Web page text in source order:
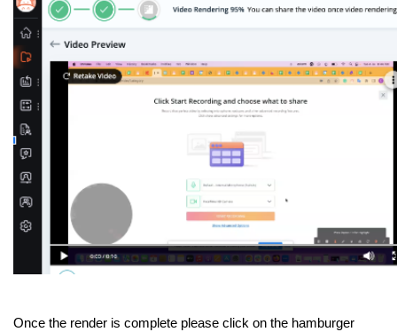
Once the render is complete please click on the hamburger